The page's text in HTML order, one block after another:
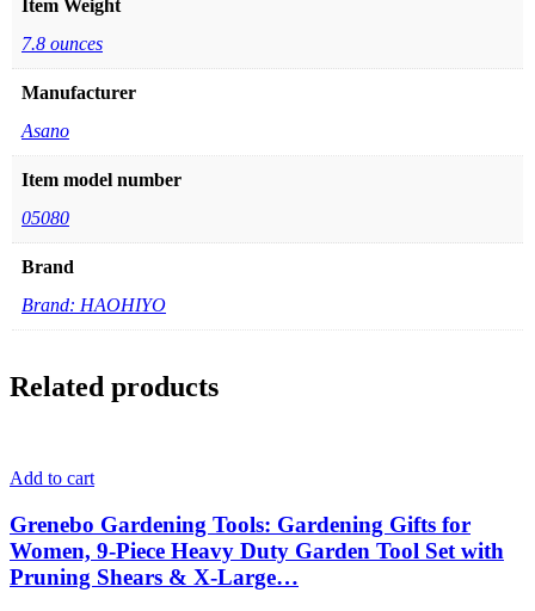
Item Weight
7.8 ounces
Manufacturer
Asano
Item model number
05080
Brand
Brand: HAOHIYO
Related products
Add to cart
Grenebo Gardening Tools: Gardening Gifts for
Women, 9-Piece Heavy Duty Garden Tool Set with
Pruning Shears & X-Large…